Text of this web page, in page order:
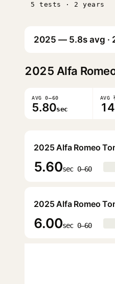
5 tests · 2 years
2025 Alfa
AVG 0–60
5.80sec
AVG
2025 Alfa Romeo
5.60sec 0–60
2025 Alfa Romeo
6.00sec 0–60